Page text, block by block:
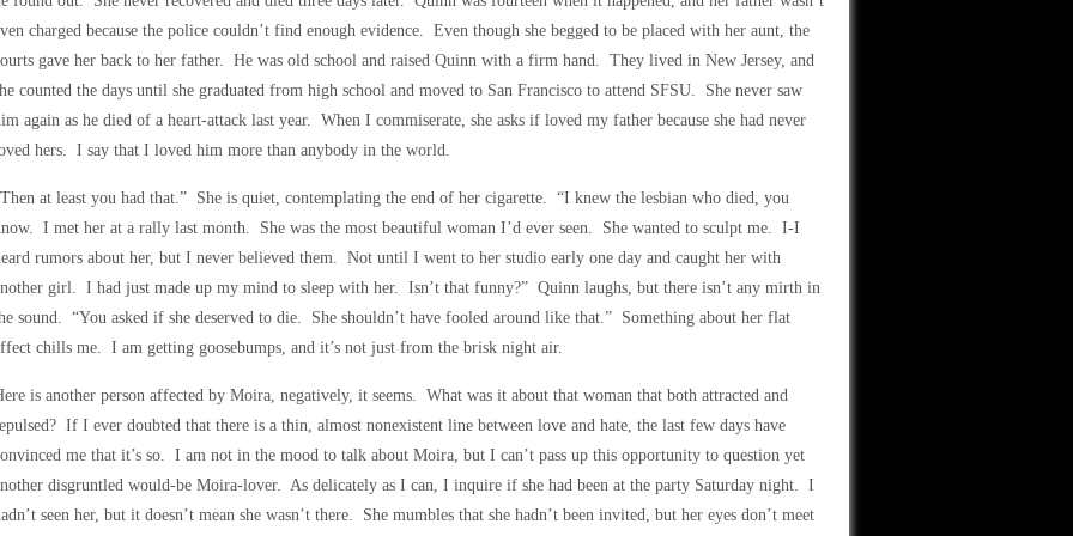
charged because the police couldn’t find enough evidence. Even though she begged to be placed with her aunt, the
gave her back to her father. He was old school and raised Quinn with a firm hand. They lived in New Jersey, and
counted the days until she graduated from high school and moved to San Francisco to attend SFSU. She never saw
again as he died of a heart-attack last year. When I commiserate, she asks if loved my father because she had never
hers. I say that I loved him more than anybody in the world.
at least you had that.” She is quiet, contemplating the end of her cigarette. “I knew the lesbian who died, you
I met her at a rally last month. She was the most beautiful woman I’d ever seen. She wanted to sculpt me. I-I
rumors about her, but I never believed them. Not until I went to her studio early one day and caught her with
girl. I had just made up my mind to sleep with her. Isn’t that funny?” Quinn laughs, but there isn’t any mirth in
sound. “You asked if she deserved to die. She shouldn’t have fooled around like that.” Something about her flat
chills me. I am getting goosebumps, and it’s not just from the brisk night air.
is another person affected by Moira, negatively, it seems. What was it about that woman that both attracted and
If I ever doubted that there is a thin, almost nonexistent line between love and hate, the last few days have
me that it’s so. I am not in the mood to talk about Moira, but I can’t pass up this opportunity to question yet
disgruntled would-be Moira-lover. As delicately as I can, I inquire if she had been at the party Saturday night. I
seen her, but it doesn’t mean she wasn’t there. She mumbles that she hadn’t been invited, but her eyes don’t meet